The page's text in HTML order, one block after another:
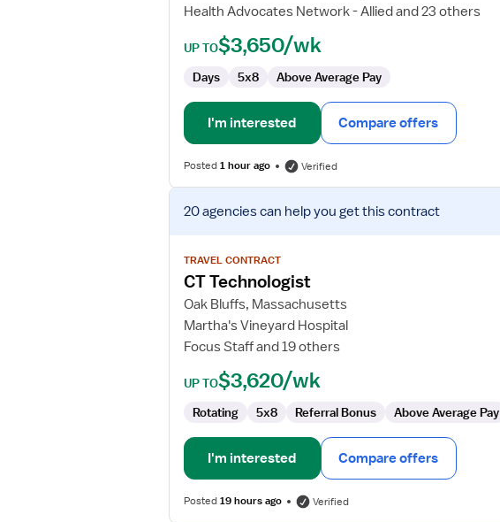
Health Advocates Network - Allied and 23 others
UP TO$3,650/wk
Days 5x8 Above Average Pay
I'm interested Compare offers
Posted1 hour ago Verified
View
job
for
CT
20 agenciescan help you get this contract
TRAVEL CONTRACT
CT Technologist
Oak Bluffs, Massachusetts
Martha's Vineyard Hospital
Focus Staff and 19 others
UP TO$3,620/wk
Rotating 5x8 Referral Bonus Above Average Pay
I'm interested Compare offers
Posted19 hours ago Verified